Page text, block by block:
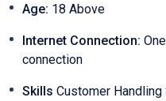
Age: 18 Above
Internet Connection:
connection
Skills Customer Handling